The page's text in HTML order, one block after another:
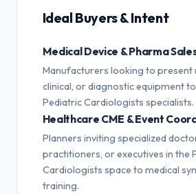
Ideal Buyers & Intent
Medical Device & Pharma
Manufacturers looking to present
clinical, or diagnostic equipment
Pediatric Cardiologists specialists.
Healthcare CME & Event
Planners inviting specialized
practitioners, or executives in the
Cardiologists space to medical
training.